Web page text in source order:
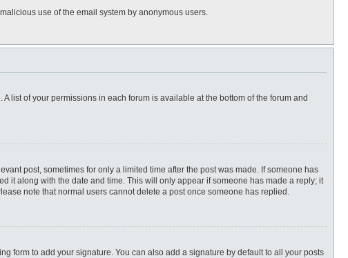
use of the email system by anonymous users.
list of your permissions in each forum is available at the bottom of the forum and
post, sometimes for only a limited time after the post was made. If someone has
it along with the date and time. This will only appear if someone has made a reply; it
note that normal users cannot delete a post once someone has replied.
form to add your signature. You can also add a signature by default to all your posts